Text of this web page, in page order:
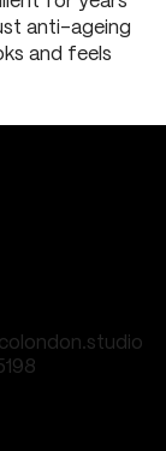
anti-ageing
and feels